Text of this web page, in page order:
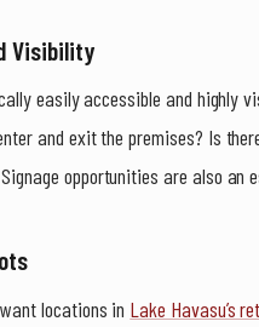
Visibility
easily accessible and highly
and exit the premises? Is
opportunities are also an
locations in Lake Havasu’s